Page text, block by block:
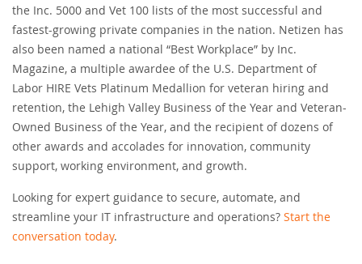
the Inc. 5000 and Vet 100 lists of the most successful and
fastest-growing private companies in the nation. Netizen has
also been named a national “Best Workplace” by Inc.
Magazine, a multiple awardee of the U.S. Department of
Labor HIRE Vets Platinum Medallion for veteran hiring and
retention, the Lehigh Valley Business of the Year and Veteran-
Owned Business of the Year, and the recipient of dozens of
other awards and accolades for innovation, community
support, working environment, and growth.
Looking for expert guidance to secure, automate, and
streamline your IT infrastructure and operations? Start the
conversation today.